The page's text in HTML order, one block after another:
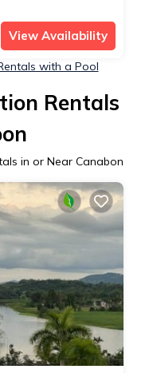
View Availability
with a Pool
Rentals
in or Near Canabon